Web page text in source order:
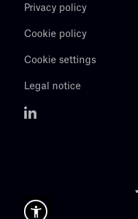
Privacy policy
Cookie policy
Cookie settings
Legal notice